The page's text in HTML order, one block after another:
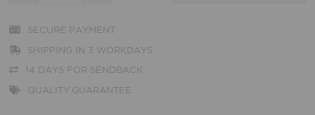
SECURE PAYMENT
SHIPPING IN 3 WORKDAYS
14 DAYS FOR SENDBACK
QUALITY GUARANTEE